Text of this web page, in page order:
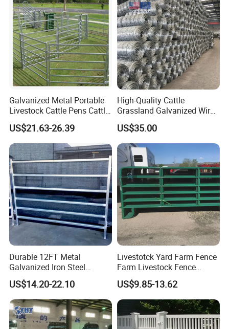
Galvanized Metal Portable
Livestock Cattle Pens Cattle
Corral Fence Panels Welded
Steel Panel Heavy Duty
Ranch Farm Animal Fence
US$21.63-26.39
High-Quality Cattle
Grassland Galvanized Wire
Mesh Fence for Livestock
Protection
US$35.00
Durable 12FT Metal
Galvanized Iron Steel
Livestock Equipment Corral
Round Pen Panel Gate
Crush Yard Cow Farm Bulk
Fence for Sheep Cattle and
Horse
US$14.20-22.10
Livestotck Yard Farm Fence
Farm Livestock Fence
Animal Cow Rail Fence
Panel Livestock Cattle
Horse Panel
US$9.85-13.62